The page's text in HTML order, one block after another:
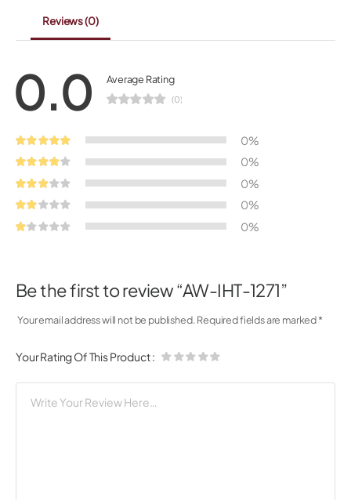
Reviews(0)
0.0 Average Rating
(0)
0%
0%
0%
0%
0%
Be the first to review “AW-IHT-1271”
Your email address will not be published. Required fields are marked*
Your Rating Of This Product: